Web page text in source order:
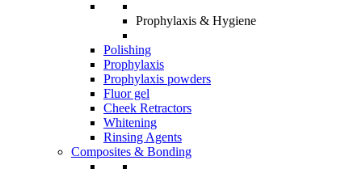
Prophylaxis & Hygiene
Polishing
Prophylaxis
Prophylaxis powders
Fluor gel
Cheek Retractors
Whitening
Rinsing Agents
Composites & Bonding